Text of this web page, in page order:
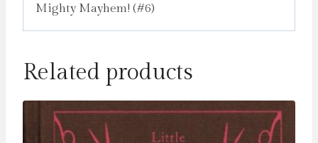
Mighty Mayhem! (#6)
Related products